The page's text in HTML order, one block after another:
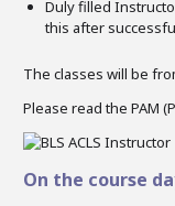
Duly filled
this after
The classes will be
Please read the PAM
On the course